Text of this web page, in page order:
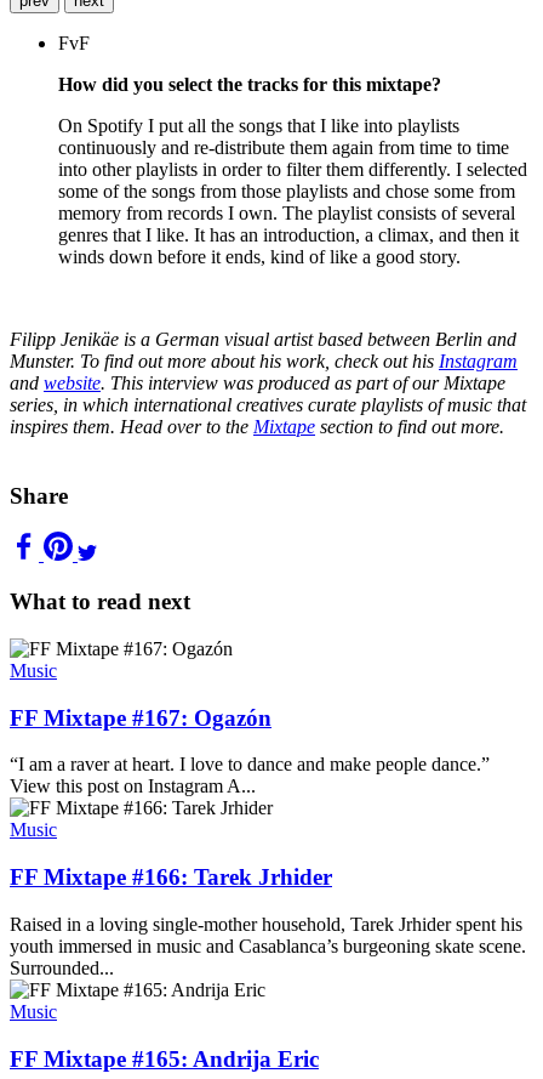
FvF
How did you select the tracks for this mixtape?
On Spotify I put all the songs that I like into playlists
continuously and re-distribute them again from time to time
into other playlists in order to filter them differently. I selected
some of the songs from those playlists and chose some from
memory from records I own. The playlist consists of several
genres that I like. It has an introduction, a climax, and then it
winds down before it ends, kind of like a good story.
Filipp Jenikäe is a German visual artist based between Berlin and
Munster. To find out more about his work, check out his Instagram
and website. This interview was produced as part of our Mixtape
series, in which international creatives curate playlists of music that
inspires them. Head over to the Mixtape section to find out more.
Share
What to read next
Music
FF Mixtape #167: Ogazón
“I am a raver at heart. I love to dance and make people dance.”
View this post on Instagram A...
Music
FF Mixtape #166: Tarek Jrhider
Raised in a loving single-mother household, Tarek Jrhider spent his
youth immersed in music and Casablanca’s burgeoning skate scene.
Surrounded...
Music
FF Mixtape #165: Andrija Eric